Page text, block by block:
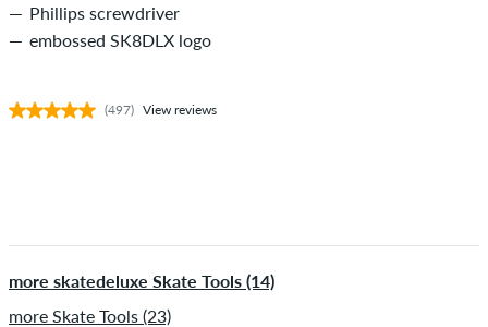
Phillips screwdriver
embossed SK8DLX logo
(497) View reviews
more skatedeluxe Skate Tools (14)
more Skate Tools (23)